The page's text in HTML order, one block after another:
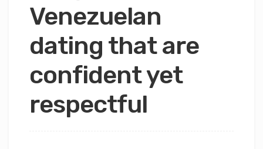
Venezuelan
dating that are
confident yet
respectful